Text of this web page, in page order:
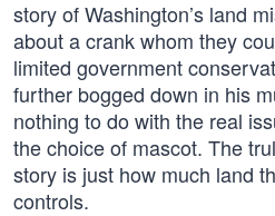
story of Washington’s land
about a crank whom they
limited government
further bogged down in his
nothing to do with the real
the choice of mascot. The
story is just how much land
controls.